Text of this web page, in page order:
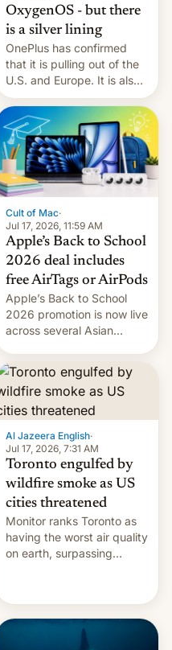
OxygenOS - but there
is a silver lining
OnePlus has confirmed
that it is pulling out of the
U.S. and Europe. It is also
closing OxygenOS, and
existing phones will get
ColorOS.
Cult of Mac·
Jul 17, 2026, 11:59 AM
Apple’s Back to School
2026 deal includes
free AirTags or AirPods
Apple’s Back to School
2026 promotion is now live
across several Asian
students free AirTags or
AirPods Pro. (via Cult of
Mac - Your source for the
latest Apple news, rumors,
and deals.)
Al Jazeera English·
Jul 17, 2026, 7:31 AM
Toronto engulfed by
wildfire smoke as US
cities threatened
Monitor ranks Toronto as
having the worst air quality
on earth, surpassing